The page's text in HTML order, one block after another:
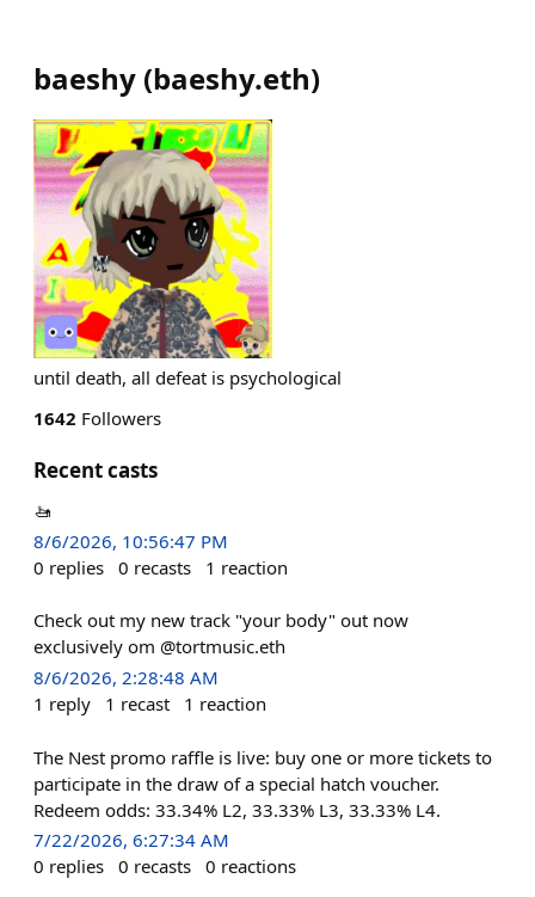
baeshy (baeshy.eth)
until death, all defeat is psychological
1642 Followers
Recent casts
🚤
8/6/2026, 10:56:47 PM
0 replies 0 recasts 1 reaction
Check out my new track "your body" out now
exclusively om @tortmusic.eth
8/6/2026, 2:28:48 AM
1 reply 1 recast 1 reaction
The Nest promo raffle is live: buy one or more tickets to
participate in the draw of a special hatch voucher.
Redeem odds: 33.34% L2, 33.33% L3, 33.33% L4.
7/22/2026, 6:27:34 AM
0 replies 0 recasts 0 reactions